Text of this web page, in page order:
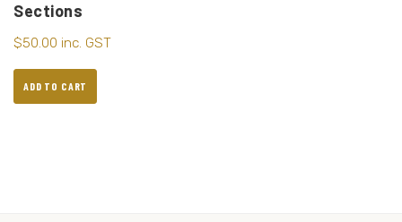
Sections
$50.00 inc. GST
ADD TO CART